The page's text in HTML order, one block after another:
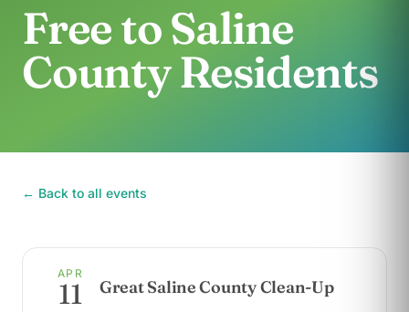
Free to Saline
County Residents
← Back to all events
APR
11 Great Saline County Clean-Up